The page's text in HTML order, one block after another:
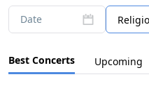
Date
Best Concerts Upcoming